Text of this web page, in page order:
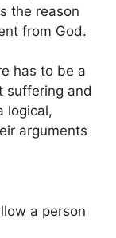
the reason
from God.
has to be a
suffering and
logical,
arguments
a person